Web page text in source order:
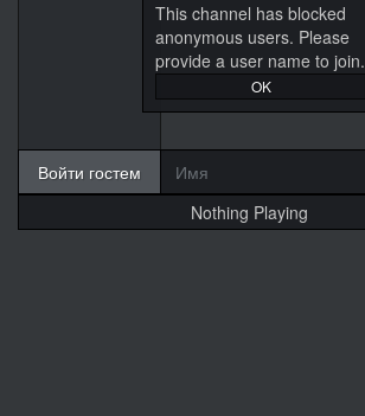
Войти гостем
Nothing Playing
This channel has blocked
anonymous users. Please
provide a user name to join.
OK